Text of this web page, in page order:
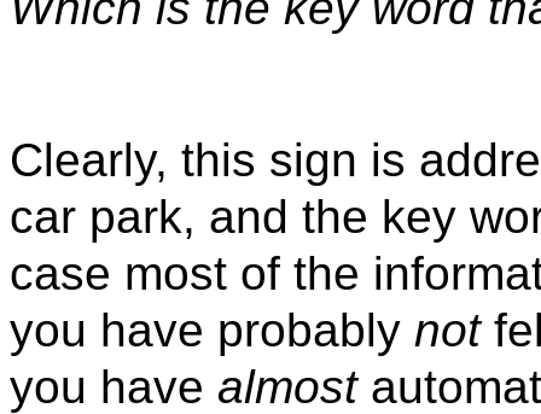
Clearly, this sign is
car park, and the key
case most of the
you have probably not
you have almost